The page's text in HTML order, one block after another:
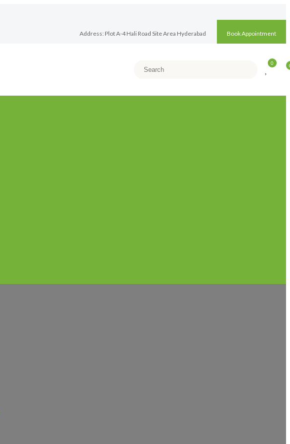
Address: Plot A-4 Hali Road Site Area Hyderabad Book Appointment
0